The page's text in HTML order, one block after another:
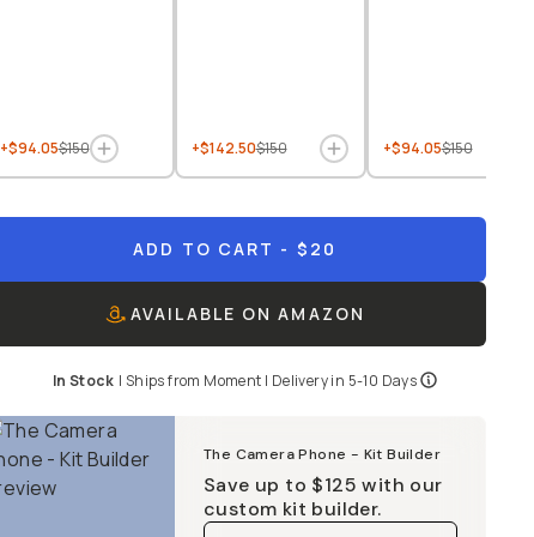
+$94.05$150 +$142.50$150 +$94.05$150
ADD TO CART - $20
AVAILABLE ON AMAZON
In Stock | Ships from Moment | Delivery in 5-10 Days
The Camera Phone - Kit Builder
Save up to $125 with our
custom kit builder.